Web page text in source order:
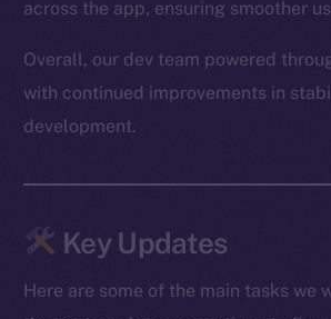
across the app, ensuring smoother
Overall, our dev team powered
with continued improvements in
development.
Key Updates
Here are some of the main tasks we